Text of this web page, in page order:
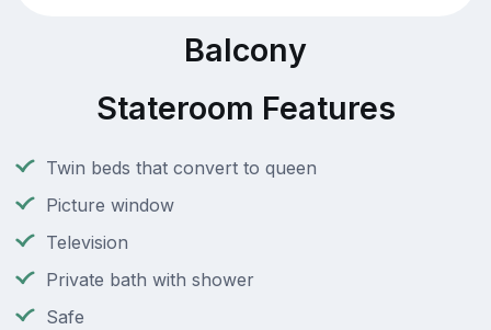
Balcony
Stateroom Features
Twin beds that convert to queen
Picture window
Television
Private bath with shower
Safe